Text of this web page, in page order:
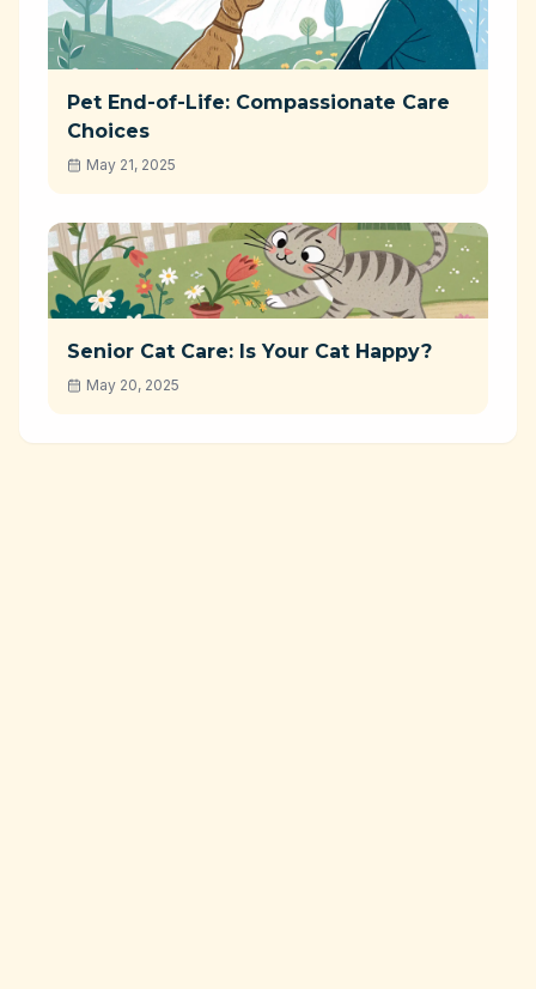
Pet End-of-Life: Compassionate Care
Choices
May 21, 2025
Senior Cat Care: Is Your Cat Happy?
May 20, 2025